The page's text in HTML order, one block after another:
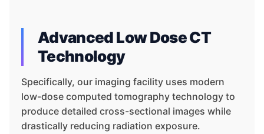
Advanced Low Dose CT
Technology
Specifically, our imaging facility uses modern
low-dose computed tomography technology to
produce detailed cross-sectional images while
drastically reducing radiation exposure.